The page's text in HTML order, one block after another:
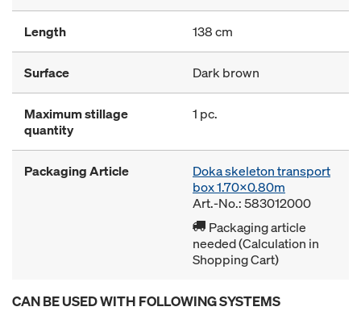
Length 138 cm
Surface Dark brown
Maximum stillage
quantity
1 pc.
Packaging Article
Doka skeleton transport
box 1.70x0.80m
Art.-No.: 583012000
Packaging article
needed (Calculation in
Shopping Cart)
CAN BE USED WITH FOLLOWING SYSTEMS